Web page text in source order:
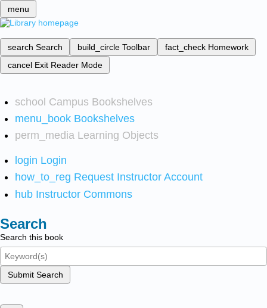
menu
search Search build_circle Toolbar fact_check Homework
cancel Exit Reader Mode
school Campus Bookshelves
menu_book Bookshelves
perm_media Learning Objects
login Login
how_to_reg Request Instructor Account
hub Instructor Commons
Search
Search this book
Submit Search